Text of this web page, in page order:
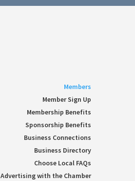
Members
Member Sign Up
Membership Benefits
Sponsorship Benefits
Business Connections
Business Directory
Choose Local FAQs
Advertising with the Chamber